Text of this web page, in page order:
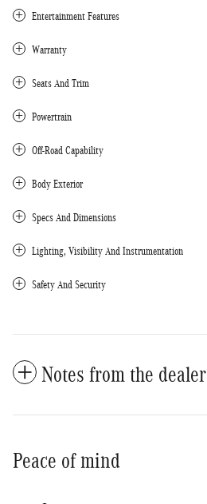
Entertainment Features
Warranty
Seats And Trim
Powertrain
Off-Road Capability
Body Exterior
Specs And Dimensions
Lighting, Visibility And Instrumentation
Safety And Security
Notes from the dealer
Peace of mind